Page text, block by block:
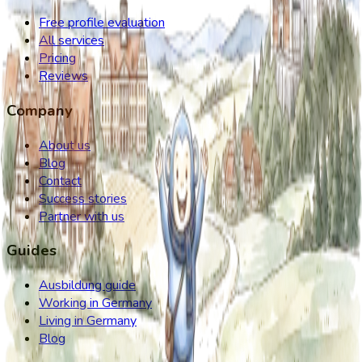
Free profile evaluation
All services
Pricing
Reviews
Company
About us
Blog
Contact
Success stories
Partner with us
Guides
Ausbildung guide
Working in Germany
Living in Germany
Blog